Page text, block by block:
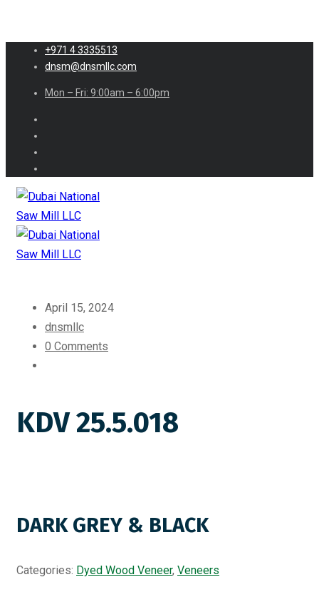
+971 4 3335513
dnsm@dnsmllc.com
Mon – Fri: 9:00am – 6:00pm
April 15, 2024
dnsmllc
0 Comments
KDV 25.5.018
DARK GREY & BLACK
Categories: Dyed Wood Veneer, Veneers